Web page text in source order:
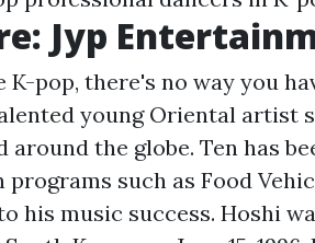
Jyp
K-pop, there's no way you
young Oriental artist
around the globe. Ten has
programs such as Food
his music success. Hoshi